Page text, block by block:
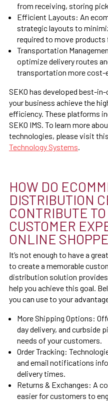
from receiving, storing
Efficient Layouts: An
strategic layouts to
required to move
Transportation
optimize delivery routes
transportation more cost-
SEKO has developed best-
your business achieve the
efficiency. These platforms
SEKO IMS. To learn more
technologies, please visit
Technology Systems
HOW DO
DISTRIBUTION
CONTRIBUTE
CUSTOMER
ONLINE
It’s not enough to have a
to create a memorable
distribution solution
help you achieve this goal.
you can use to your
More Shipping Options:
day delivery, and curbside
needs of your customers.
Order Tracking:
and email notifications
delivery times.
Returns & Exchanges: A
easier for customers to